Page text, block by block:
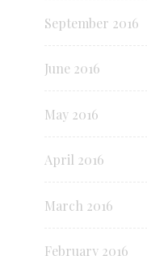
September 2016
June 2016
May 2016
April 2016
March 2016
February 2016